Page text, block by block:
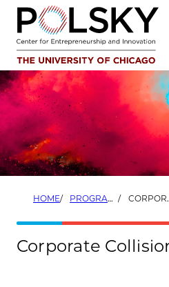
Skip
content
HOME PROGRAMS CORPORATE COLLISION
Corporate